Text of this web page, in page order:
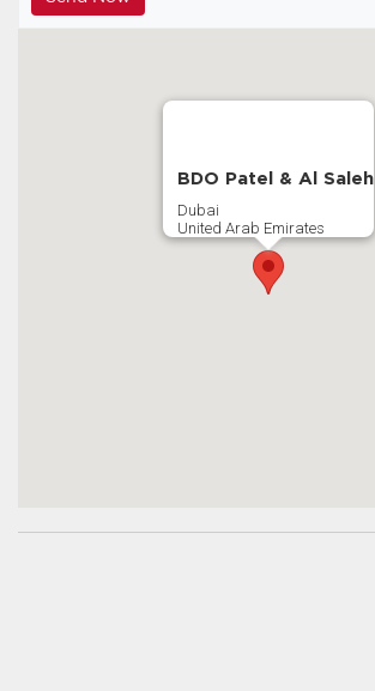
BDO Patel & Al Saleh
Dubai
United Arab Emirates